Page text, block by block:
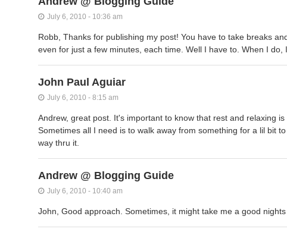
July 6, 2010 - 10:36 am
Robb, Thanks for publishing my post! You have to take breaks
even for just a few minutes, each time. Well I have to. When I do,
John Paul Aguiar
July 6, 2010 - 8:15 am
Andrew, great post. It's important to know that rest and relaxing
Sometimes all I need is to walk away from something for a lil bit
way thru it.
Andrew @ Blogging Guide
July 6, 2010 - 10:40 am
John, Good approach. Sometimes, it might take me a good